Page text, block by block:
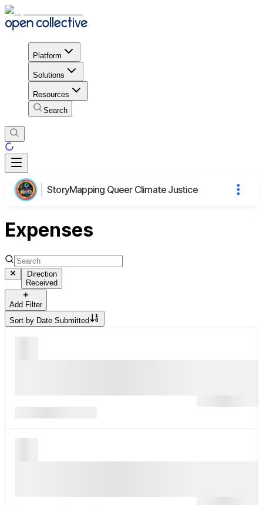
Platform
Solutions
Resources
Search
StoryMapping Queer Climate Justice
Expenses
Direction
Received
Add Filter
Sort by Date Submitted